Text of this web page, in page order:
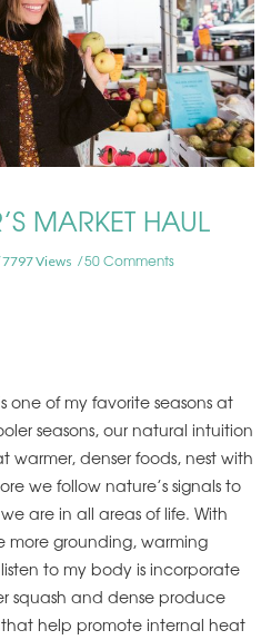
MARKET HAUL
7797 Views 50 Comments
one of my favorite seasons at
seasons, our natural intuition
warmer, denser foods, nest with
we follow nature’s signals to
are in all areas of life. With
grounding, warming
to my body is incorporate
squash and dense produce
help promote internal heat